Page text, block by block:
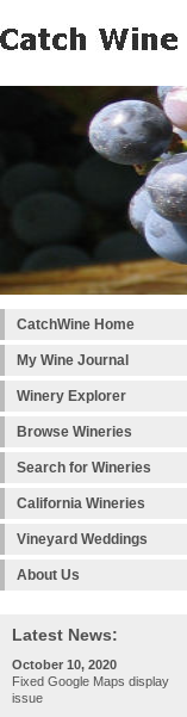
CatchWine Home
My Wine Journal
Winery Explorer
Browse Wineries
Search for Wineries
California Wineries
Vineyard Weddings
About Us
Latest News:
October 10, 2020
Fixed Google Maps display
issue